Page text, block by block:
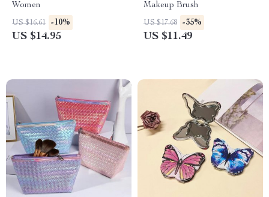
Women
US $16.61 -10%
US $14.95
Makeup Brush
US $17.68 -35%
US $11.49